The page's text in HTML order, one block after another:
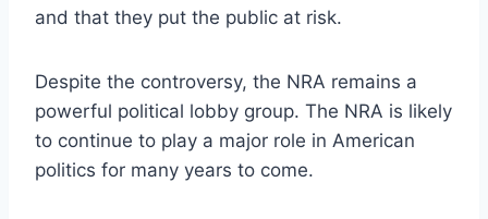
and that they put the public at risk.
Despite the controversy, the NRA remains a
powerful political lobby group. The NRA is likely
to continue to play a major role in American
politics for many years to come.